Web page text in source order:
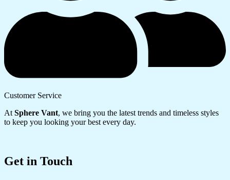
Customer Service
AtSphere Vant, we bring you the latest trends and timeless styles
to keep you looking your best every day.
Get in Touch